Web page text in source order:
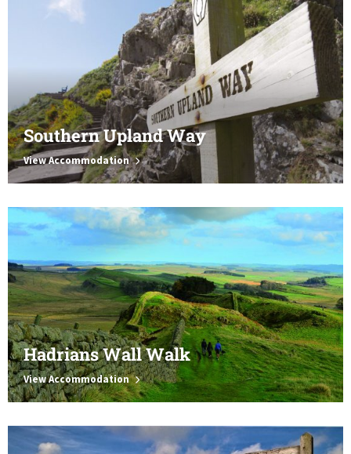
Southern Upland Way
View Accommodation
Hadrians Wall Walk
View Accommodation